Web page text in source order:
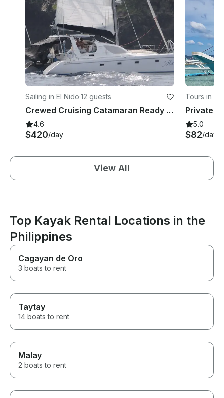
Sailing in El Nido·12 guests
Crewed Cruising Catamaran Ready to Sail in Philippine Islands
4.6
$420/day
Tours in
5.0
$82/day
View All
Top Kayak Rental Locations in the
Philippines
Cagayan de Oro
3 boats to rent
Taytay
14 boats to rent
Malay
2 boats to rent